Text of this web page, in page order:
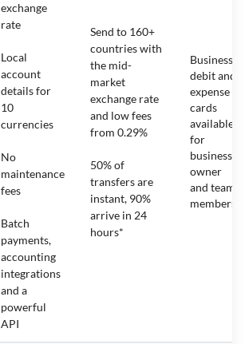
exchange
rate
Local
account
details for
10
currencies
No
maintenance
fees
Batch
payments,
accounting
integrations
and a
powerful
API
Send to 160+
countries with
the mid-
market
exchange rate
and low fees
from 0.29%
50% of
transfers are
instant, 90%
arrive in 24
hours*
Business
debit and
expense
cards
available
for
business
owner
and team
members